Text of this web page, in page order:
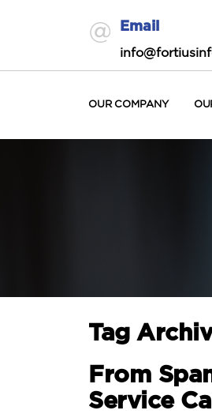
Email
OUR COMPANY
Tag
From
Service